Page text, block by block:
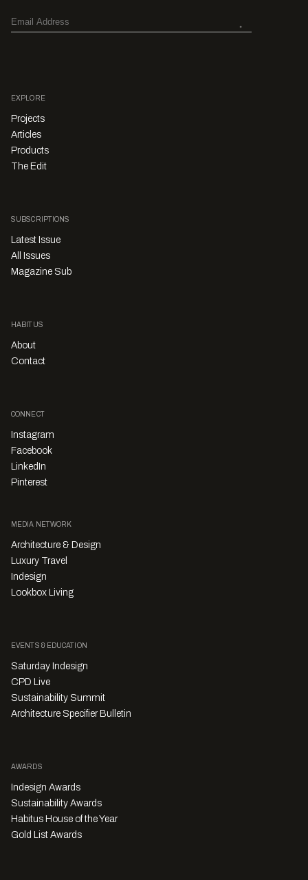
EXPLORE
Projects
Articles
Products
The Edit
SUBSCRIPTIONS
Latest Issue
All Issues
Magazine Sub
HABITUS
About
Contact
CONNECT
Instagram
Facebook
LinkedIn
Pinterest
MEDIA NETWORK
Architecture & Design
Luxury Travel
Indesign
Lookbox Living
EVENTS & EDUCATION
Saturday Indesign
CPD Live
Sustainability Summit
Architecture Specifier Bulletin
AWARDS
Indesign Awards
Sustainability Awards
Habitus House of the Year
Gold List Awards